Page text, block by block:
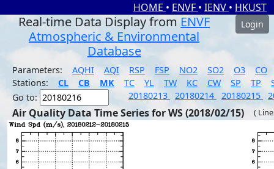
HOME • ENVF • IENV • HKUST
Real-time Data Display from ENVF
Atmospheric & Environmental
Database
Login
Parameters: AQHI AQI RSP FSP NO2 SO2 O3
CO
Stations:
CL CB MK TC YL TW KC CW SP TP
Go to:
20180213 20180214 20180215
Air Quality Data Time Series for WS (2018/02/15) (